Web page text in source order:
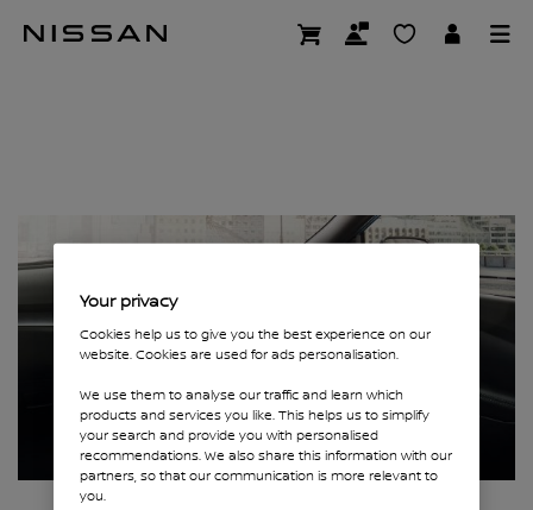
Page not found
Your privacy
Cookies help us to give you the best experience on our
website. Cookies are used for ads personalisation.
We use them to analyse our traffic and learn which
products and services you like. This helps us to simplify
your search and provide you with personalised
recommendations. We also share this information with our
partners, so that our communication is more relevant to
you.